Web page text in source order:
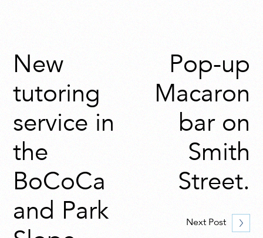
New
tutoring
service in
the
BoCoCa
and Park
Pop-up
Macaron
bar on
Smith
Street.
Next Post